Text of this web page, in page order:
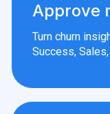
Approve
Turn churn
Success,